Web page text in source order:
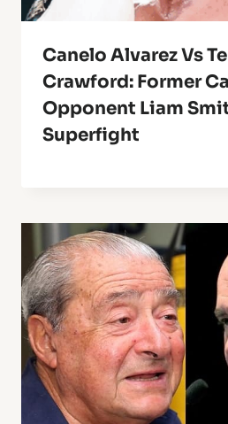
Canelo Alvarez Vs
Crawford: Former
Opponent Liam
Superfight